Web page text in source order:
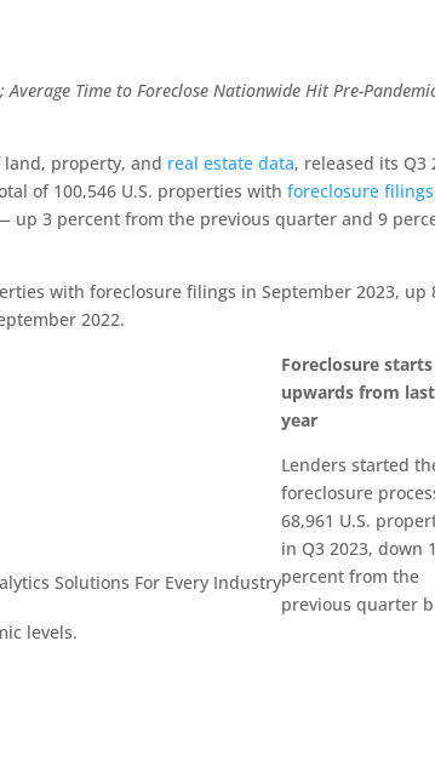
Average Time to Foreclose Nationwide Hit Pre-
property, and real estate data, released its Q3
of 100,546 U.S. properties withforeclosure filings
up 3 percent from the previous quarter and 9
with foreclosure filings in September 2023, up
2022.
Solutions For Every Industry
Foreclosure
upwards from last
year
Lenders started
foreclosure
68,961 U.S.
in Q3 2023, down
percent from the
previous quarter
levels.